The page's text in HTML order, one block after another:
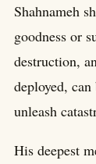
Shahnameh
goodness or
destruction,
deployed,
unleash
His deepest